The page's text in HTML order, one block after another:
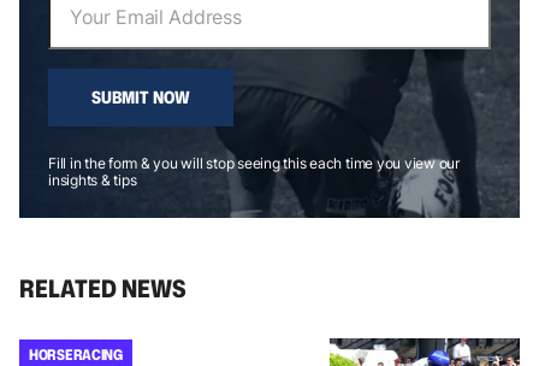
SUBMIT NOW
Fill in the form & you will stop seeing this each time you view our
insights & tips
RELATED NEWS
HORSE RACING